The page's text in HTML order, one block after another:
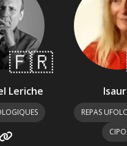
🇫🇷
Leriche
REPAS
CIPO